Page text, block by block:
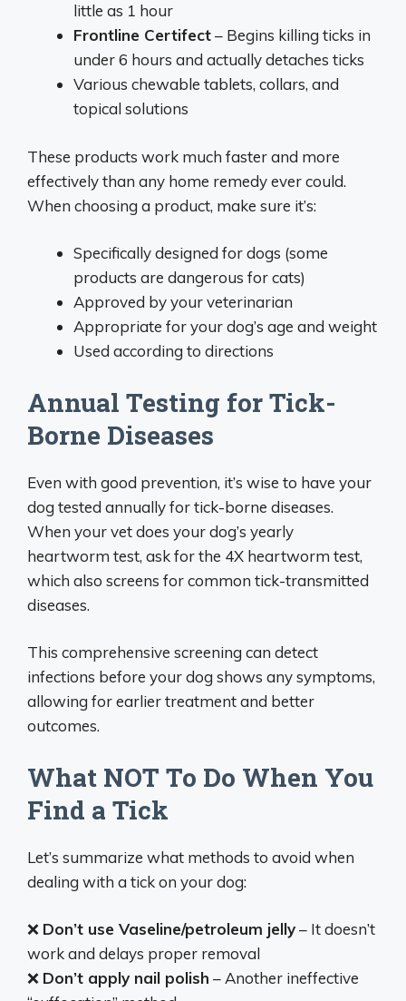
little as 1 hour
Frontline Certifect– Begins killing ticks in
under 6 hours and actually detaches ticks
Various chewable tablets, collars, and
topical solutions
These products work much faster and more
effectively than any home remedy ever could.
When choosing a product, make sure it’s:
Specifically designed for dogs (some
products are dangerous for cats)
Approved by your veterinarian
Appropriate for your dog’s age and weight
Used according to directions
Annual Testing for Tick-
Borne Diseases
Even with good prevention, it’s wise to have your
dog tested annually for tick-borne diseases.
When your vet does your dog’s yearly
heartworm test, ask for the 4X heartworm test,
which also screens for common tick-transmitted
diseases.
This comprehensive screening can detect
infections before your dog shows any symptoms,
allowing for earlier treatment and better
outcomes.
What NOT To Do When You
Find a Tick
Let’s summarize what methods to avoid when
dealing with a tick on your dog:
❌ Don’t use Vaseline/petroleum jelly– It doesn’t
work and delays proper removal
❌ Don’t apply nail polish – Another ineffective